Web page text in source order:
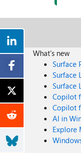
What's new
Surface
Surface
Surface
Copilot
Copilot
AI in
Explore